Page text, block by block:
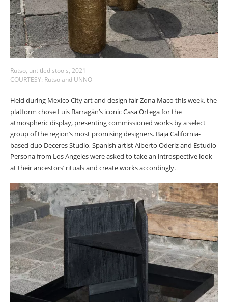
Rutso, untitled stools, 2021
COURTESY: Rutso and UNNO
Held during Mexico City art and design fair Zona Maco this week, the
platform chose Luis Barragán’s iconic Casa Ortega for the
atmospheric display, presenting commissioned works by a select
group of the region’s most promising designers. Baja California-
based duo Deceres Studio, Spanish artist Alberto Oderiz and Estudio
Persona from Los Angeles were asked to take an introspective look
at their ancestors’ rituals and create works accordingly.